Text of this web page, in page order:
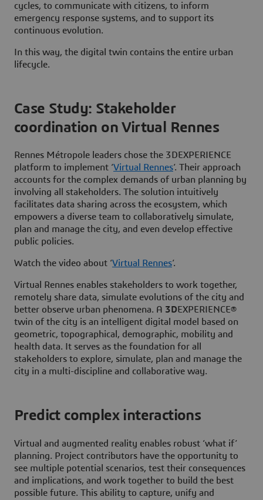
cycles, to communicate with citizens, to inform
emergency response systems, and to support its
continuous evolution.
In this way, the digital twin contains the entire urban
lifecycle.
Case Study: Stakeholder
coordination on Virtual Rennes
Rennes Métropole leaders chose the 3DEXPERIENCE
platform to implement ‘Virtual Rennes’. Their approach
accounts for the complex demands of urban planning by
involving all stakeholders. The solution intuitively
facilitates data sharing across the ecosystem, which
empowers a diverse team to collaboratively simulate,
plan and manage the city, and even develop effective
public policies.
Watch the video about ‘Virtual Rennes’.
Virtual Rennes enables stakeholders to work together,
remotely share data, simulate evolutions of the city and
better observe urban phenomena. A 3DEXPERIENCE®
twin of the city is an intelligent digital model based on
geometric, topographical, demographic, mobility and
health data. It serves as the foundation for all
stakeholders to explore, simulate, plan and manage the
city in a multi-discipline and collaborative way.
Predict complex interactions
Virtual and augmented reality enables robust ‘what if’
planning. Project contributors have the opportunity to
see multiple potential scenarios, test their consequences
and implications, and work together to build the best
possible future. This ability to capture, unify and